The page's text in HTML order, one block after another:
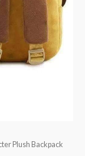
Plush Backpack